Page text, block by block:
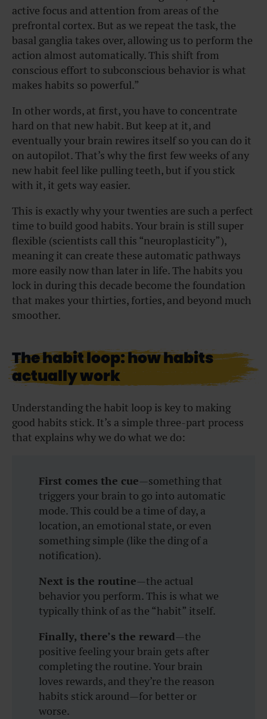
active focus and attention from areas of the
prefrontal cortex. But as we repeat the task, the
basal ganglia takes over, allowing us to perform the
action almost automatically. This shift from
conscious effort to subconscious behavior is what
makes habits so powerful.”
In other words, at first, you have to concentrate
hard on that new habit. But keep at it, and
eventually your brain rewires itself so you can do it
on autopilot. That’s why the first few weeks of any
new habit feel like pulling teeth, but if you stick
with it, it gets way easier.
This is exactly why your twenties are such a perfect
time to build good habits. Your brain is still super
flexible (scientists call this “neuroplasticity”),
meaning it can create these automatic pathways
more easily now than later in life. The habits you
lock in during this decade become the foundation
that makes your thirties, forties, and beyond much
smoother.
The habit loop: how habits
actually work
Understanding the habit loop is key to making
good habits stick. It’s a simple three-part process
that explains why we do what we do:
First comes the cue—something that
triggers your brain to go into automatic
mode. This could be a time of day, a
location, an emotional state, or even
something simple (like the ding of a
notification).
Next is the routine—the actual
behavior you perform. This is what we
typically think of as the “habit” itself.
Finally, there’s the reward—the
positive feeling your brain gets after
completing the routine. Your brain
loves rewards, and they’re the reason
habits stick around—for better or
worse.